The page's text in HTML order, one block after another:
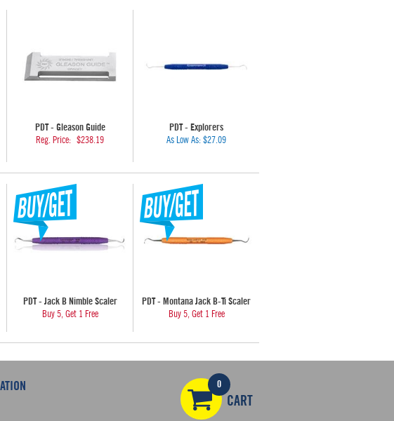
PDT - Gleason Guide
Reg. Price: $238.19
PDT - Explorers
As Low As: $27.09
PDT - Jack B Nimble Scaler
Buy 5, Get 1 Free
PDT - Montana Jack B-Ti Scaler
Buy 5, Get 1 Free
0
CART